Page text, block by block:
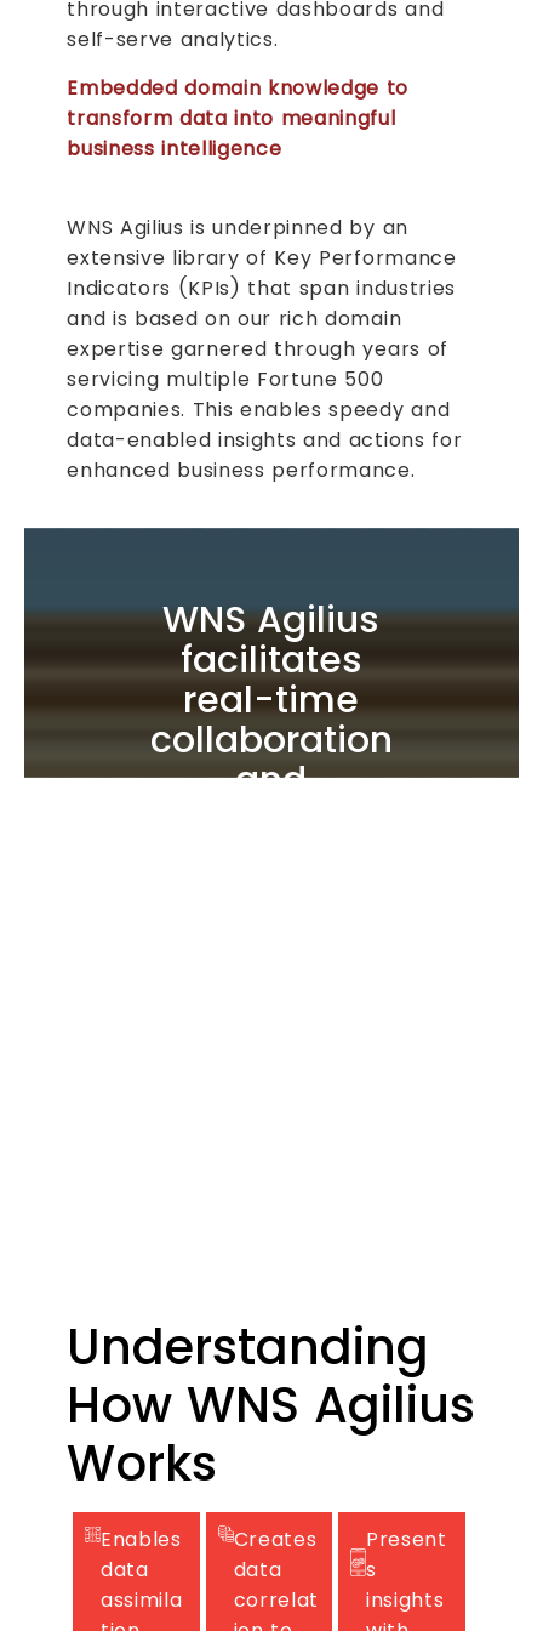
through interactive dashboards and
self-serve analytics.
Embedded domain knowledge to
transform data into meaningful
business intelligence
WNS Agilius is underpinned by an
extensive library of Key Performance
Indicators (KPIs) that span industries
and is based on our rich domain
expertise garnered through years of
servicing multiple Fortune 500
companies. This enables speedy and
data-enabled insights and actions for
enhanced business performance.
WNS Agilius
facilitates
real-time
collaboration
and
Understanding
How WNS Agilius
Works
Enables
data
assimila
Creates
data
correlat
Present
s
insights